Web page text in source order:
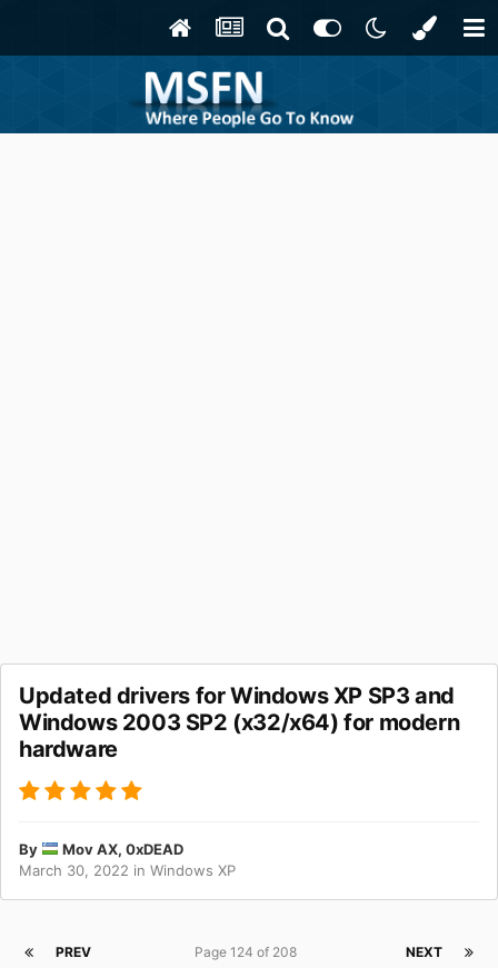
Updated drivers for Windows XP SP3 and
Windows 2003 SP2 (x32/x64) for modern
hardware
By
Mov AX, 0xDEAD
March 30, 2022 in Windows XP
PREV NEXT
Page 124 of 208